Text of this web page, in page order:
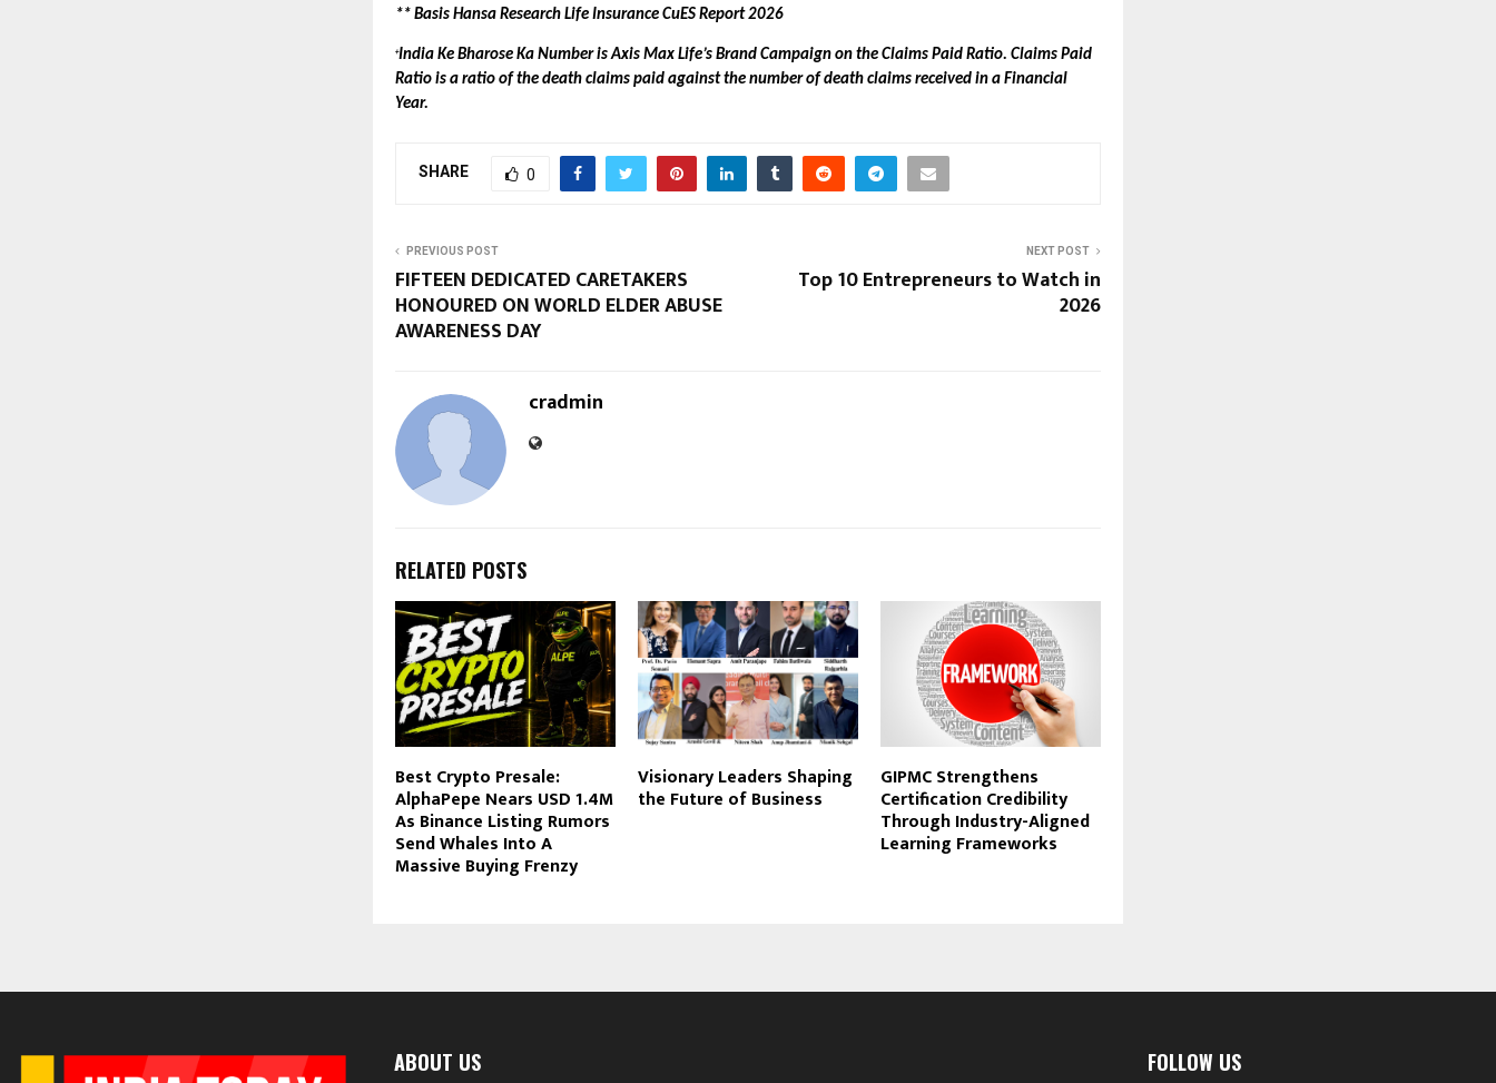
** Basis Hansa Research Life Insurance CuES Report 2026
+India Ke Bharose Ka Number is Axis Max Life’s Brand Campaign on the Claims Paid Ratio. Claims Paid
Ratio is a ratio of the death claims paid against the number of death claims received in a Financial
Year.
SHARE 0
PREVIOUS POST
FIFTEEN DEDICATED CARETAKERS
HONOURED ON WORLD ELDER ABUSE
AWARENESS DAY
NEXT POST
Top 10 Entrepreneurs to Watch in
2026
cradmin
RELATED POSTS
Best Crypto Presale:
AlphaPepe Nears USD 1.4M
As Binance Listing Rumors
Send Whales Into A
Massive Buying Frenzy
Visionary Leaders Shaping
the Future of Business
GIPMC Strengthens
Certification Credibility
Through Industry-Aligned
Learning Frameworks
ABOUT US FOLLOW US